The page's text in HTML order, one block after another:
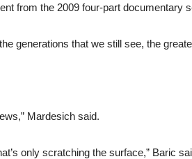
from the 2009 four-part documentary
generations that we still see, the
Mardesich said.
only scratching the surface,” Baric